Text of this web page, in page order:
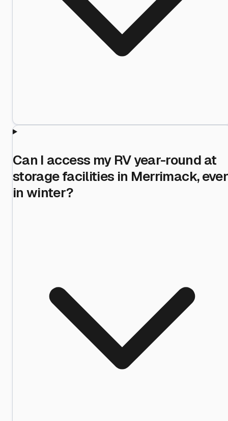
Can I access my RV year-round at
storage facilities in Merrimack,
in winter?